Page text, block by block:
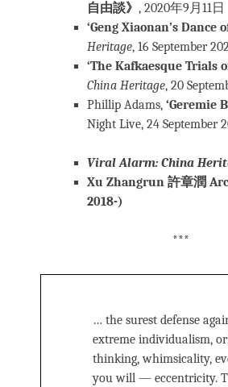
自由談》 , 2020年9月11日
‘Geng Xiaonan’s Dance
Heritage, 16 September
‘The Kafkaesque Trials
China Heritage, 20
Phillip Adams, ‘Geremie
Night Live, 24 September
Viral Alarm: China
Xu Zhangrun 許章潤
2018-)
***
… the surest defense
extreme individualism,
thinking, whimsicality,
you will — eccentricity.